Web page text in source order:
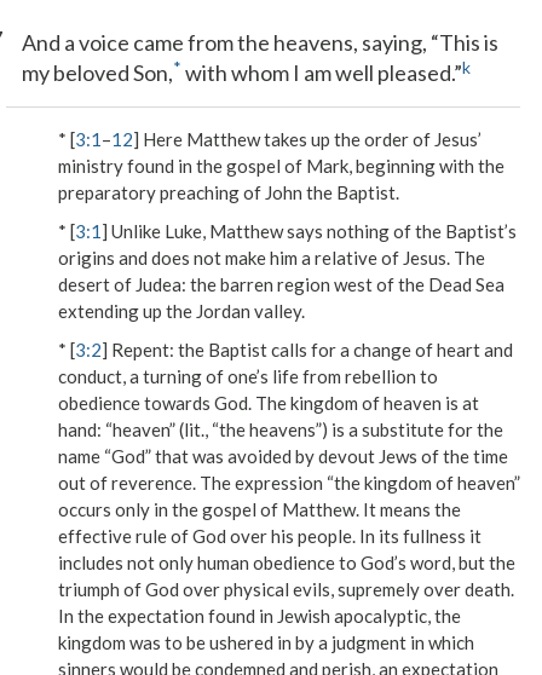
And a voice came from the heavens, saying, “This is
my beloved Son,* with whom I am well pleased.”k
* [3:1–12] Here Matthew takes up the order of Jesus’
ministry found in the gospel of Mark, beginning with the
preparatory preaching of John the Baptist.
* [3:1] Unlike Luke, Matthew says nothing of the Baptist’s
origins and does not make him a relative of Jesus. The
desert of Judea: the barren region west of the Dead Sea
extending up the Jordan valley.
* [3:2] Repent: the Baptist calls for a change of heart and
conduct, a turning of one’s life from rebellion to
obedience towards God. The kingdom of heaven is at
hand: “heaven” (lit., “the heavens”) is a substitute for the
name “God” that was avoided by devout Jews of the time
out of reverence. The expression “the kingdom of heaven”
occurs only in the gospel of Matthew. It means the
effective rule of God over his people. In its fullness it
includes not only human obedience to God’s word, but the
triumph of God over physical evils, supremely over death.
In the expectation found in Jewish apocalyptic, the
kingdom was to be ushered in by a judgment in which
sinners would be condemned and perish, an expectation